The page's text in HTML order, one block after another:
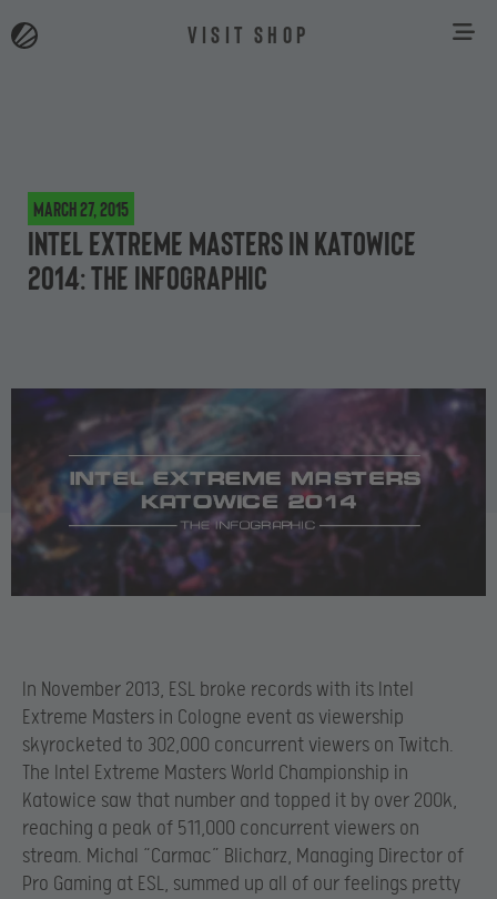
VISIT SHOP
March 27, 2015
Intel Extreme Masters in Katowice
2014: The Infographic
In November 2013, ESL broke records with its Intel
Extreme Masters in Cologne event as viewership
skyrocketed to 302,000 concurrent viewers on Twitch.
The Intel Extreme Masters World Championship in
Katowice saw that number and topped it by over 200k,
reaching a peak of 511,000 concurrent viewers on
stream. Michal “Carmac” Blicharz, Managing Director of
Pro Gaming at ESL, summed up all of our feelings pretty